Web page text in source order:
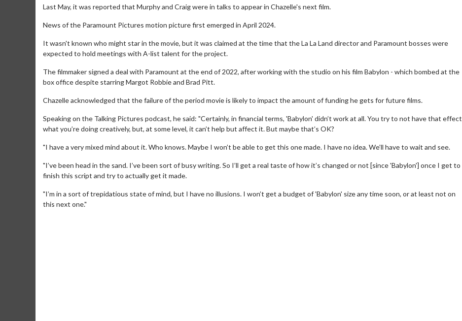
Last May, it was reported that Murphy and Craig were in talks to appear in Chazelle's next film.
News of the Paramount Pictures motion picture first emerged in April 2024.
It wasn't known who might star in the movie, but it was claimed at the time that the La La Land director and Paramount bosses were
expected to hold meetings with A-list talent for the project.
The filmmaker signed a deal with Paramount at the end of 2022, after working with the studio on his film Babylon - which bombed at the
box office despite starring Margot Robbie and Brad Pitt.
Chazelle acknowledged that the failure of the period movie is likely to impact the amount of funding he gets for future films.
Speaking on the Talking Pictures podcast, he said: "Certainly, in financial terms, 'Babylon' didn’t work at all. You try to not have that effect
what you’re doing creatively, but, at some level, it can’t help but affect it. But maybe that’s OK?
"I have a very mixed mind about it. Who knows. Maybe I won’t be able to get this one made. I have no idea. We’ll have to wait and see.
"I’ve been head in the sand. I’ve been sort of busy writing. So I’ll get a real taste of how it’s changed or not [since 'Babylon'] once I get to
finish this script and try to actually get it made.
"I’m in a sort of trepidatious state of mind, but I have no illusions. I won’t get a budget of 'Babylon' size any time soon, or at least not on
this next one."